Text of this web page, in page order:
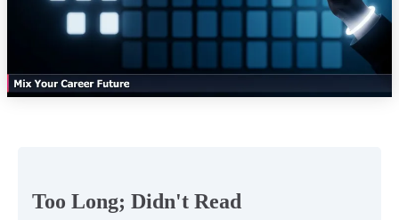
Too Long; Didn't Read